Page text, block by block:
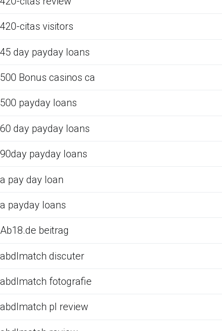
420-citas visitors
45 day payday loans
500 Bonus casinos ca
500 payday loans
60 day payday loans
90day payday loans
a pay day loan
a payday loans
Ab18.de beitrag
abdlmatch discuter
abdlmatch fotografie
abdlmatch pl review